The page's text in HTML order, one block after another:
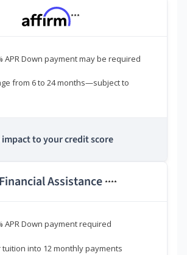
***
APR Down payment may be required
from 6 to 24 months—subject to
impact to your credit score
Financial Assistance ****
APR Down payment required
tuition into 12 monthly payments